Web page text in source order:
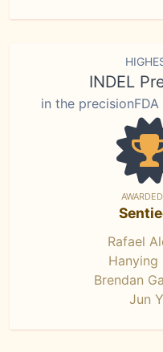
INDEL
in the
Rafael
Hanying
Brendan
Jun